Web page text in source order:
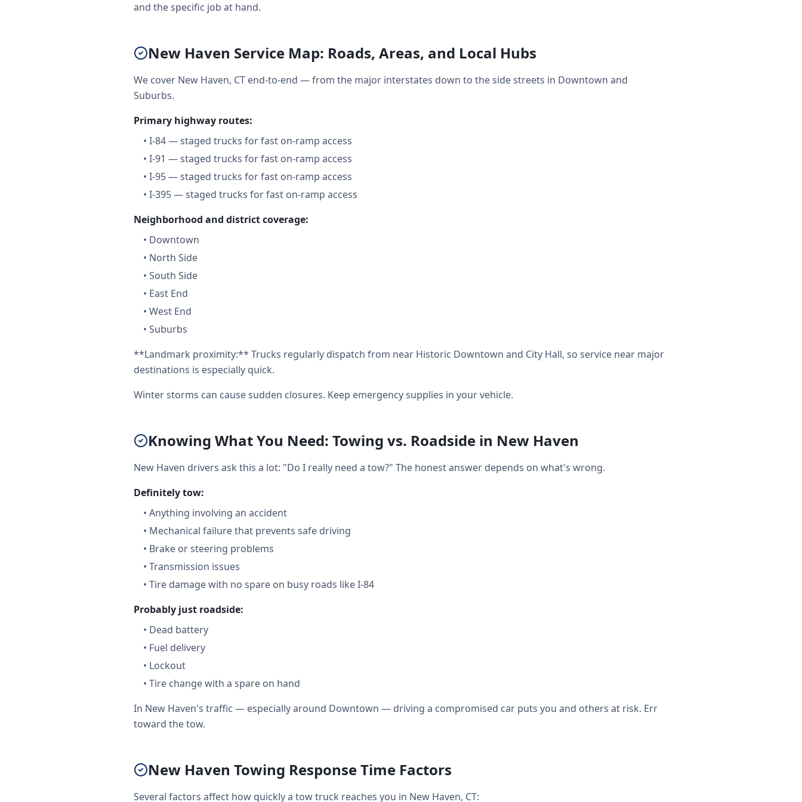
and the specific job at hand.
New Haven Service Map: Roads, Areas, and Local Hubs
We cover New Haven, CT end-to-end — from the major interstates down to the side streets in Downtown and
Suburbs.
Primary highway routes:
• I-84 — staged trucks for fast on-ramp access
• I-91 — staged trucks for fast on-ramp access
• I-95 — staged trucks for fast on-ramp access
• I-395 — staged trucks for fast on-ramp access
Neighborhood and district coverage:
• Downtown
• North Side
• South Side
• East End
• West End
• Suburbs
**Landmark proximity:** Trucks regularly dispatch from near Historic Downtown and City Hall, so service near major
destinations is especially quick.
Winter storms can cause sudden closures. Keep emergency supplies in your vehicle.
Knowing What You Need: Towing vs. Roadside in New Haven
New Haven drivers ask this a lot: "Do I really need a tow?" The honest answer depends on what's wrong.
Definitely tow:
• Anything involving an accident
• Mechanical failure that prevents safe driving
• Brake or steering problems
• Transmission issues
• Tire damage with no spare on busy roads like I-84
Probably just roadside:
• Dead battery
• Fuel delivery
• Lockout
• Tire change with a spare on hand
In New Haven's traffic — especially around Downtown — driving a compromised car puts you and others at risk. Err
toward the tow.
New Haven Towing Response Time Factors
Several factors affect how quickly a tow truck reaches you in New Haven, CT: